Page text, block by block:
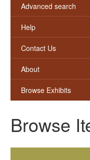
Advanced search
Help
Contact Us
About
Browse Exhibits
Browse